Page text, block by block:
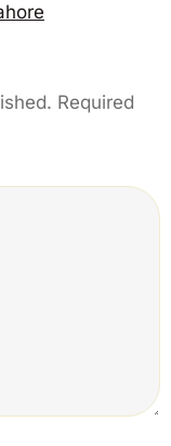
Required